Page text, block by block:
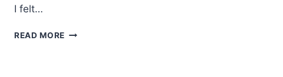
I felt…
READ MORE REVIEW